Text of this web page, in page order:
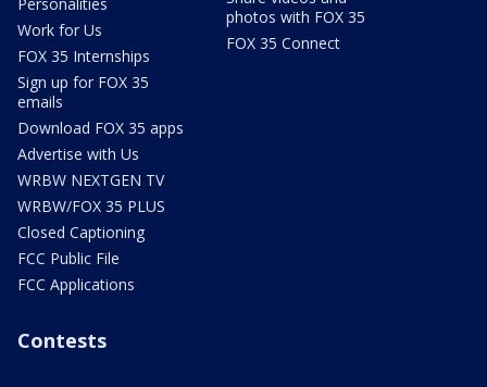
Work for Us
FOX 35 Internships
Sign up for FOX 35
emails
Download FOX 35 apps
Advertise with Us
WRBW NEXTGEN TV
WRBW/FOX 35 PLUS
Closed Captioning
FCC Public File
FCC Applications
photos with FOX 35
FOX 35 Connect
Contests